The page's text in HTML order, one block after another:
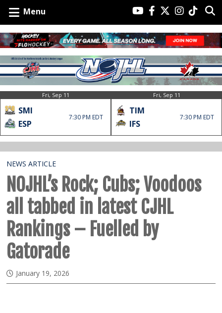
Menu
Fri, Sep 11
SMI
ESP
7:30 PM EDT
Fri, Sep 11
TIM
IFS
7:30 PM EDT
NEWS ARTICLE
NOJHL’s Rock; Cubs; Voodoos
all tabbed in latest CJHL
Rankings – Fuelled by
Gatorade
January 19, 2026